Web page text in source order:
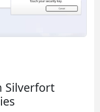
Silverfort